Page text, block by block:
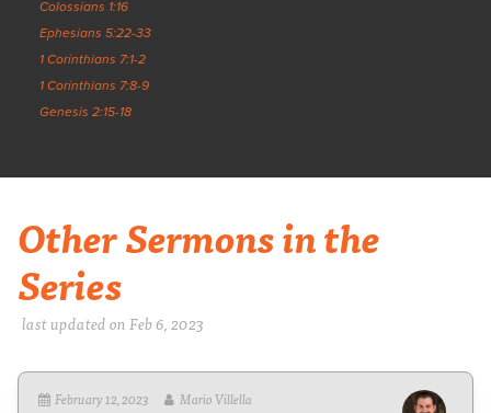
Colossians 1:16
Ephesians 5:22-33
1 Corinthians 7:1-2
1 Corinthians 7:8-9
Genesis 2:15-18
Other Sermons in the
Series
last updated on Feb 6, 2023
February 12, 2023 Mario Villella